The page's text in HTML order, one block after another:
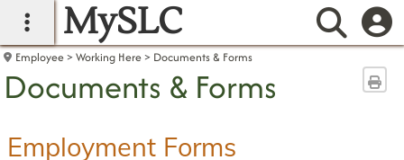
main navigation
MySLC
Employee Working Here Documents & Forms
Documents & Forms
Employment Forms